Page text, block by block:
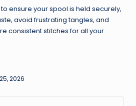
ensure your spool is held securely,
avoid frustrating tangles, and
consistent stitches for all your
2026